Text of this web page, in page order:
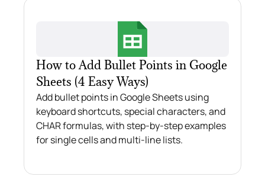
How to Add Bullet Points in Google
Sheets (4 Easy Ways)
Add bullet points in Google Sheets using
keyboard shortcuts, special characters, and
CHAR formulas, with step-by-step examples
for single cells and multi-line lists.